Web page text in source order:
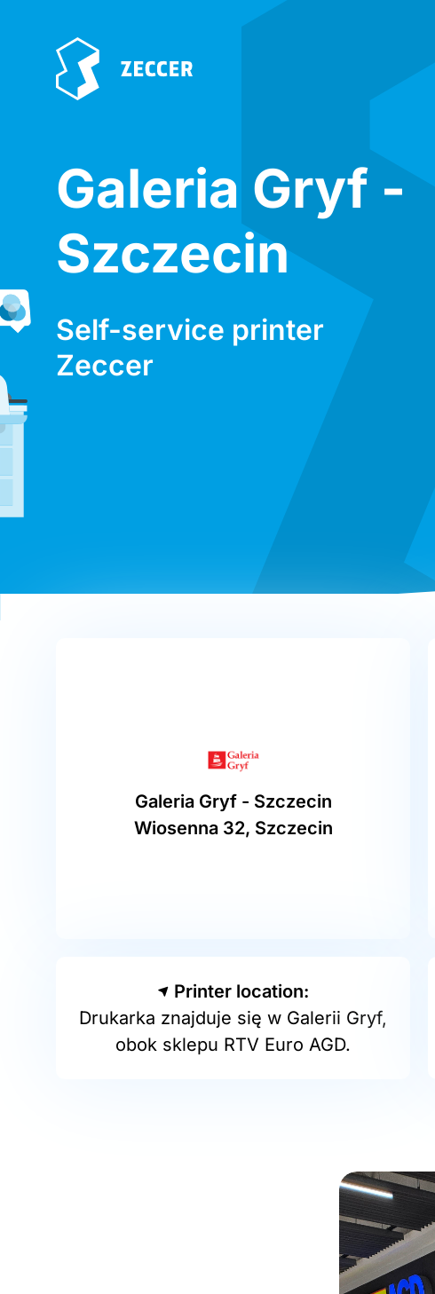
Galeria Gryf -
Szczecin
Self-service printer
Zeccer
Galeria Gryf - Szczecin
Wiosenna 32, Szczecin
Printer location:
Drukarka znajduje się w Galerii Gryf,
obok sklepu RTV Euro AGD.